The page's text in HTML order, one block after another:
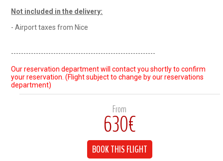
Not included in the delivery:
- Airport taxes from Nice
----------------------------------------------------------
Our reservation department will contact you shortly to confirm
your reservation. (Flight subject to change by our reservations
department)
From
630€
BOOK THIS FLIGHT